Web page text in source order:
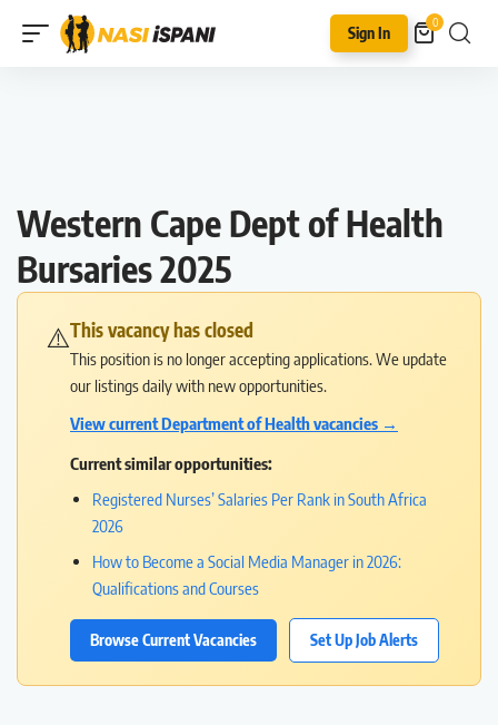
Sign In
0
Western Cape Dept of Health
Bursaries 2025
⚠️This vacancy has closed
This position is no longer accepting applications. We update
our listings daily with new opportunities.
View current Department of Health vacancies →
Current similar opportunities:
Registered Nurses’ Salaries Per Rank in South Africa
2026
How to Become a Social Media Manager in 2026:
Qualifications and Courses
Browse Current Vacancies Set Up Job Alerts